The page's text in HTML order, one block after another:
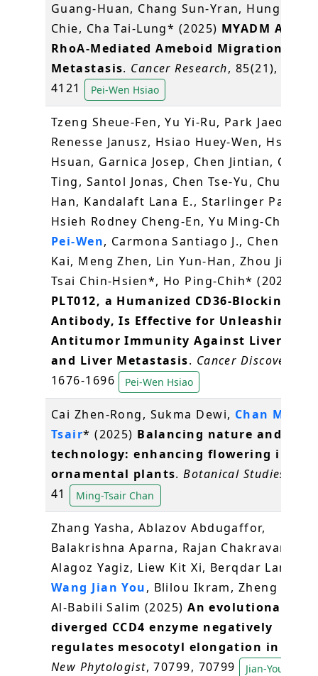
Guang-Huan, Chang Sun-Yran, Hung
Chie, Cha Tai-Lung* (2025) MYADM
RhoA-Mediated Ameboid Migration to
Metastasis. Cancer Research, 85(21), 4099-
4121
Pei-Wen Hsiao
Tzeng Sheue-Fen, Yu Yi-Ru, Park Jaeoh,
Renesse Janusz, Hsiao Huey-Wen, Hsu
Hsuan, Garnica Josep, Chen Jintian, Chiu
Ting, Santol Jonas, Chen Tse-Yu, Chung
Han, Kandalaft Lana E., Starlinger Patrick,
Hsieh Rodney Cheng-En, Yu Ming-Chin,
Pei-Wen, Carmona Santiago J., Chen
Kai, Meng Zhen, Lin Yun-Han, Zhou
Tsai Chin-Hsien*, Ho Ping-Chih* (2025)
PLT012, a Humanized CD36-Blocking
Antibody, Is Effective for Unleashing
Antitumor Immunity Against Liver
and Liver Metastasis. Cancer Discovery
1676-1696
Pei-Wen Hsiao
Cai Zhen-Rong, Sukma Dewi, Chan Ming-
Tsair* (2025) Balancing nature and
technology: enhancing flowering in
ornamental plants.Botanical Studies
41
Ming-Tsair Chan
Zhang Yasha, Ablazov Abdugaffor,
Balakrishna Aparna, Rajan Chakravarthy,
Alagoz Yagiz, Liew Kit Xi, Berqdar Lamis,
Wang Jian You, Blilou Ikram, Zheng
Al‐Babili Salim (2025)An evolutionarily
diverged CCD4 enzyme negatively
regulates mesocotyl elongation in rice
New Phytologist, 70799, 70799 Jian-You Wang